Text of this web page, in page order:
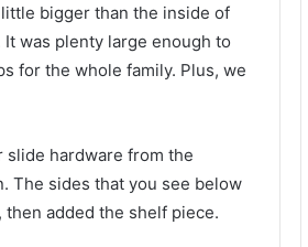
bigger than the inside of
was plenty large enough to
for the whole family. Plus, we
hardware from the
The sides that you see below
added the shelf piece.